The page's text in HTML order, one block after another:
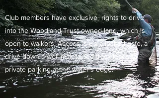
Club members have exclusive rights to drive
into the Woodland Trust owned land, which is
open to walkers. Access is via a locked gate, a
drive down a well maintained track leads to
private parking at the water’s edge.